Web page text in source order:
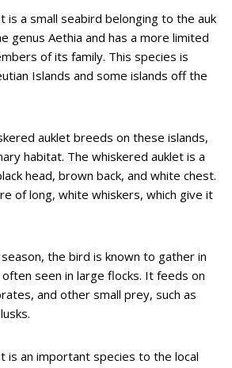
is a small seabird belonging to the auk
genus Aethia and has a more limited
of its family. This species is
Islands and some islands off the
auklet breeds on these islands,
habitat. The whiskered auklet is a
head, brown back, and white chest.
of long, white whiskers, which give it
the bird is known to gather in
seen in large flocks. It feeds on
and other small prey, such as
is an important species to the local